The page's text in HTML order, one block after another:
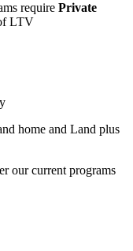
require Private
LTV
home and Land plus
our current programs